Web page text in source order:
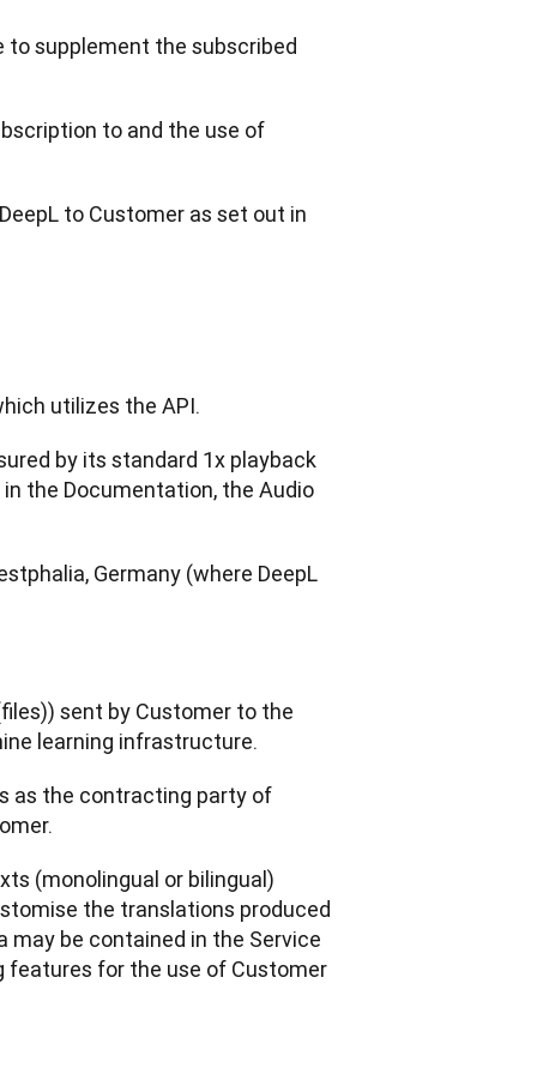
supplement the subscribed
to and the use of
to Customer as set out in
utilizes the API.
by its standard 1x playback
the Documentation, the Audio
Germany (where DeepL
sent by Customer to the
learning infrastructure.
as the contracting party of
(monolingual or bilingual)
the translations produced
may be contained in the Service
features for the use of Customer